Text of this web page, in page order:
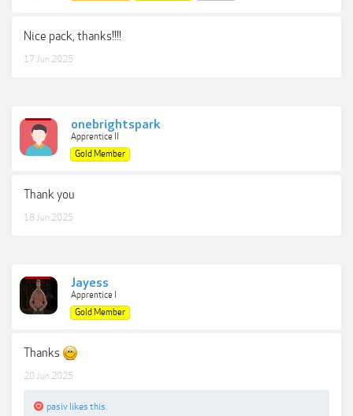
Nice pack, thanks!!!!
17 Jun 2025
onebrightspark
Apprentice II
Gold Member
Thank you
18 Jun 2025
Jayess
Apprentice I
Gold Member
Thanks
20 Jun 2025
pasiv likes this.